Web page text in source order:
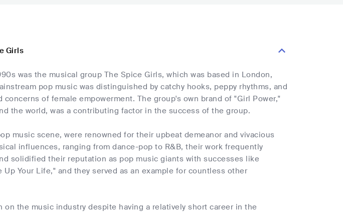
Girls
was the musical group The Spice Girls, which was based in London,
pop music was distinguished by catchy hooks, peppy rhythms, and
of female empowerment. The group's own brand of "Girl Power,"
the world, was a contributing factor in the success of the group.
music scene, were renowned for their upbeat demeanor and vivacious
influences, ranging from dance-pop to R&B, their work frequently
solidified their reputation as pop music giants with successes like
Up Your Life," and they served as an example for countless other
the music industry despite having a relatively short career in the